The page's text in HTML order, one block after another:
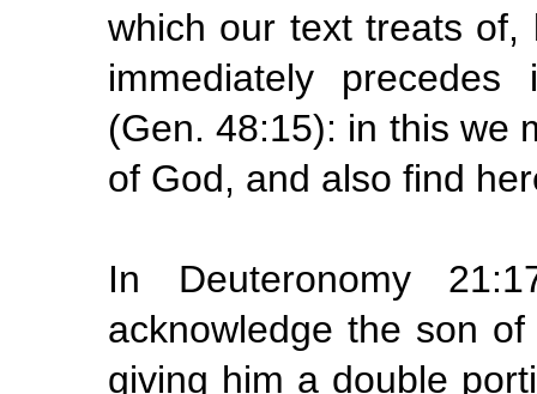
which our text treats
immediately
(Gen. 48:15): in this we
of God, and also find
In Deuteronomy
acknowledge the son
giving him a double